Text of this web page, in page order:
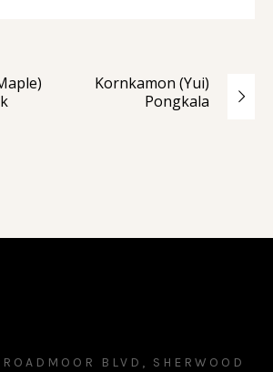
Kornkamon (Yui)
Pongkala
BLVD, SHERWOOD